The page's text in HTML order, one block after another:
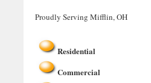
Proudly Serving Mifflin, OH
Residential
Commercial